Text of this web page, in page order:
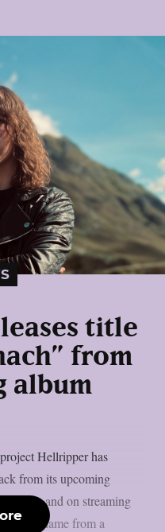
title
from
album
Hellripper has
from its upcoming
below and on streaming
its name from a